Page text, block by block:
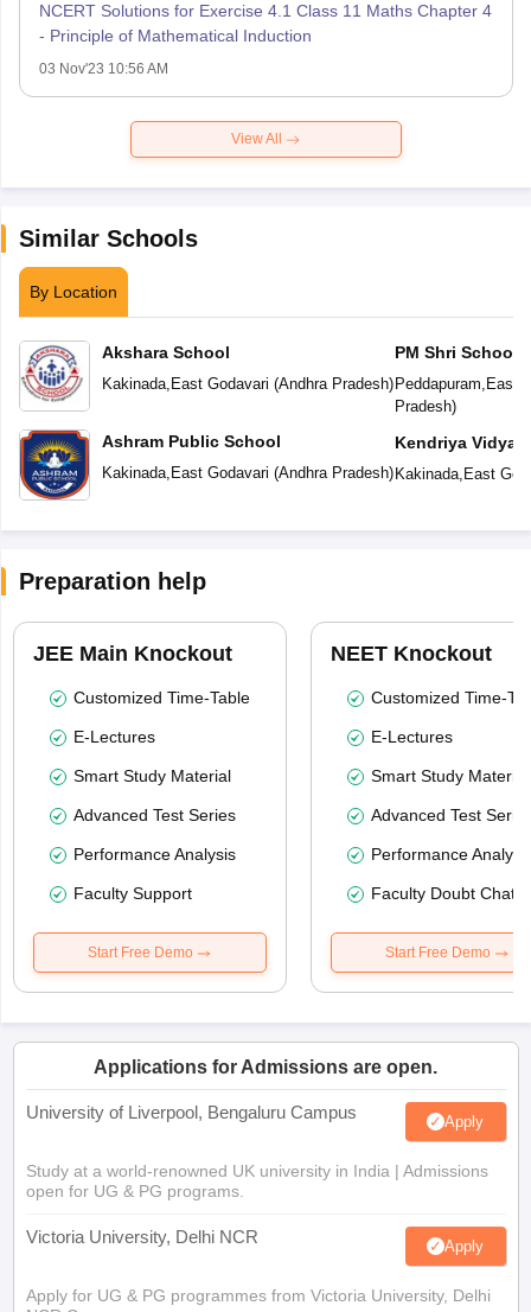
NCERT Solutions for Exercise 4.1 Class 11 Maths Chapter 4
- Principle of Mathematical Induction
03 Nov'23 10:56 AM
View All
Similar Schools
By Location
Akshara School
Kakinada, East Godavari (Andhra Pradesh)
Ashram Public School
Kakinada, East Godavari (Andhra Pradesh)
PM Shri School
Vidyalaya
Peddapuram, East
Pradesh)
Kendriya
Kakinada, East
Preparation help
JEE Main Knockout
Customized Time-Table
E-Lectures
Smart Study Material
Advanced Test Series
Performance Analysis
Faculty Support
Start Free Demo
NEET Knockout
Customized Time-
E-Lectures
Smart Study Material
Advanced Test
Performance
Faculty Doubt Chat
Start Free Demo
Applications for Admissions are open.
University of Liverpool, Bengaluru Campus Apply
Study at a world-renowned UK university in India | Admissions
open for UG & PG programs.
Victoria University, Delhi NCR Apply
Apply for UG & PG programmes from Victoria University, Delhi